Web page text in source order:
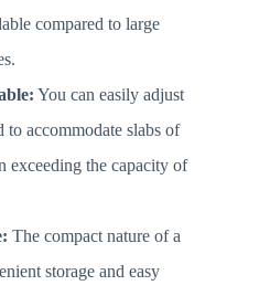
compared to large
You can easily adjust
to accommodate slabs of
exceeding the capacity of
The compact nature of a
storage and easy